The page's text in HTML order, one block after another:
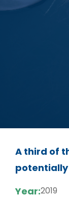
A third of
Year:2019